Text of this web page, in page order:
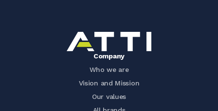
Company
Who we are
Vision and Mission
Our values